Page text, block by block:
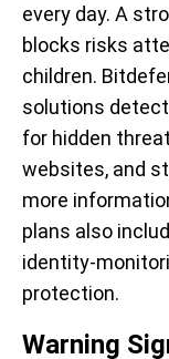
every day. A
blocks risks
children.
solutions
for hidden
websites, and
more
plans also
identity-
protection.
Warning